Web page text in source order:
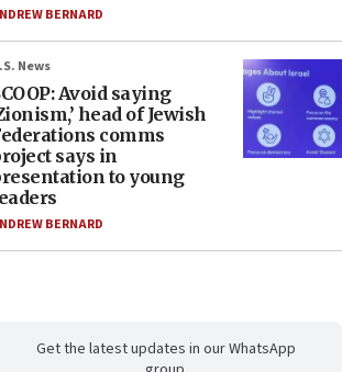
BERNARD
News
Avoid saying
head of Jewish
comms
says in
to young
BERNARD
Get the latest updates in our WhatsApp